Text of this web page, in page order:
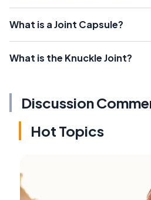
What is a Joint Capsule?
What is the Knuckle Joint?
Discussion
Hot Topics